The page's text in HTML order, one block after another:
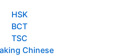
HSK
BCT
TSC
Chinese